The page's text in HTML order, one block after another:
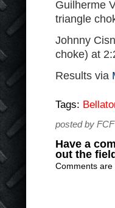
Guilherme
triangle
Johnny
choke) at
Results via
Tags:
posted by
Have a
out the
Comments are